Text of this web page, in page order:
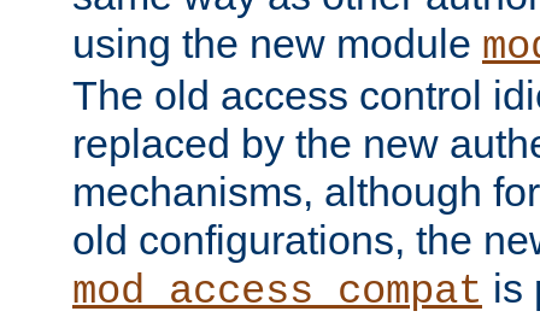
using the new module
The old access control
replaced by the new
mechanisms, although
old configurations, the
mod_access_compat is